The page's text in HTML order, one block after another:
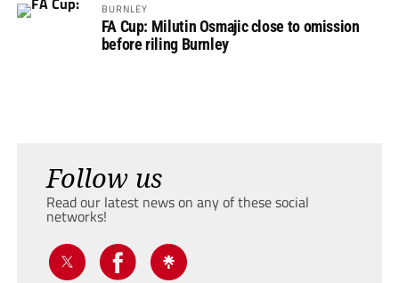
BURNLEY
FA Cup: Milutin Osmajic close to omission
before riling Burnley
Follow us
Read our latest news on any of these social
networks!